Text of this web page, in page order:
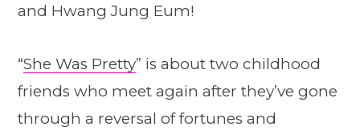
and Hwang Jung Eum!
“She Was Pretty” is about two childhood
friends who meet again after they’ve gone
through a reversal of fortunes and